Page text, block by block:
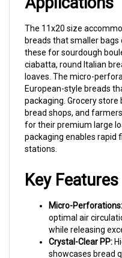
The 11x20 size
breads that smaller bags
these for sourdough
ciabatta, round Italian
loaves. The micro-
European-style breads
packaging. Grocery
bread shops, and
for their premium large
packaging enables rapid
stations.
optimal air
while releasing
Crystal-Clear PP:
showcases bread
point-of-sale